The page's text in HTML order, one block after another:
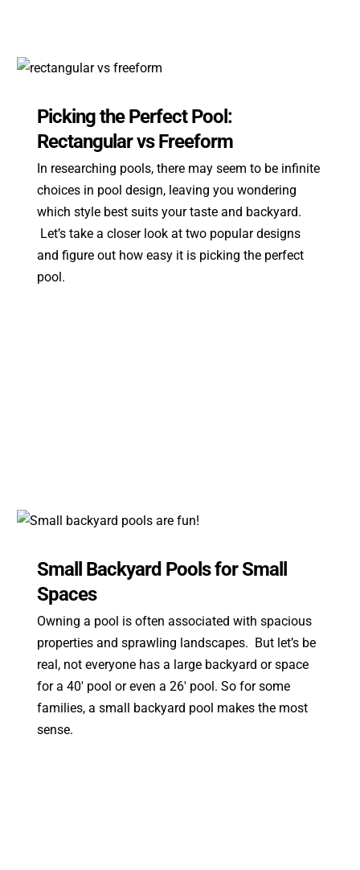
Picking the Perfect Pool:
Rectangular vs Freeform
In researching pools, there may seem to be infinite
choices in pool design, leaving you wondering
which style best suits your taste and backyard.
Let’s take a closer look at two popular designs
and figure out how easy it is picking the perfect
pool.
Small Backyard Pools for Small
Spaces
Owning a pool is often associated with spacious
properties and sprawling landscapes. But let’s be
real, not everyone has a large backyard or space
for a 40′ pool or even a 26′ pool. So for some
families, a small backyard pool makes the most
sense.